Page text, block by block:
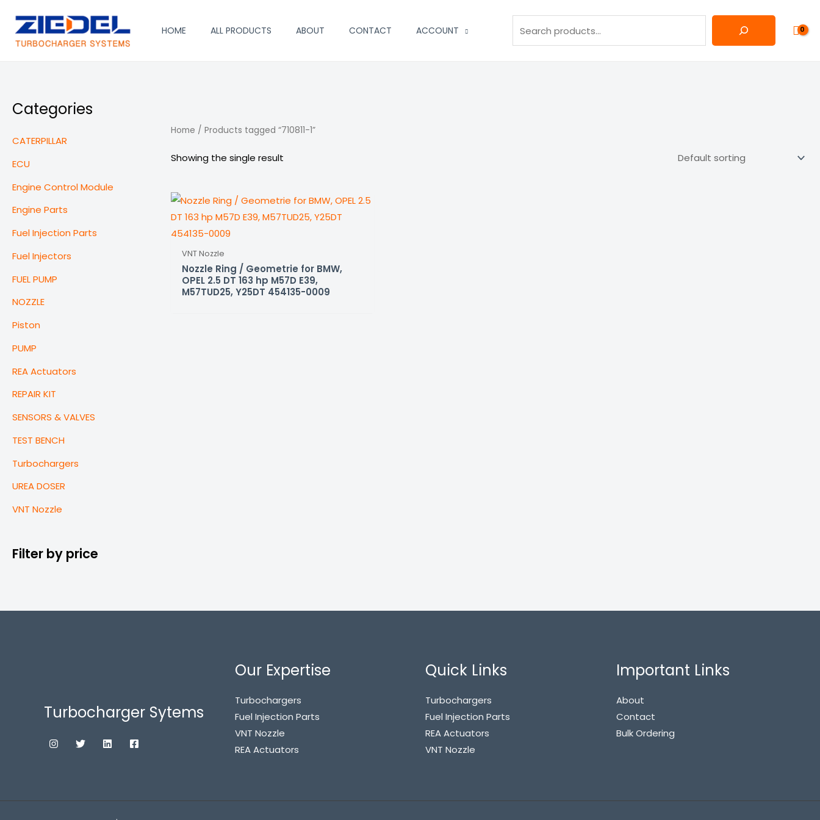
content
HOME ALL PRODUCTS ABOUT CONTACT ACCOUNT
Categories
CATERPILLAR
ECU
Engine Control Module
Engine Parts
Fuel Injection Parts
Fuel Injectors
FUEL PUMP
NOZZLE
Piston
PUMP
REA Actuators
REPAIR KIT
SENSORS & VALVES
TEST BENCH
Turbochargers
UREA DOSER
VNT Nozzle
Filter by price
Home / Products tagged “710811-1”
Showing the single result
VNT Nozzle
Nozzle Ring / Geometrie for BMW,
OPEL 2.5 DT 163 hp M57D E39,
M57TUD25, Y25DT 454135-0009
Turbocharger Sytems
Our Expertise
Turbochargers
Fuel Injection Parts
VNT Nozzle
REA Actuators
Quick Links
Turbochargers
Fuel Injection Parts
REA Actuators
VNT Nozzle
Important Links
About
Contact
Bulk Ordering